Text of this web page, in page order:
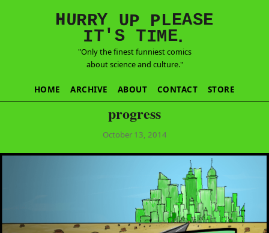
N
HURRY UP PLEASE
IT'S TIME.
"Only the finest funniest comics
about science and culture."
HOME ARCHIVE ABOUT CONTACT STORE
progress
October 13, 2014